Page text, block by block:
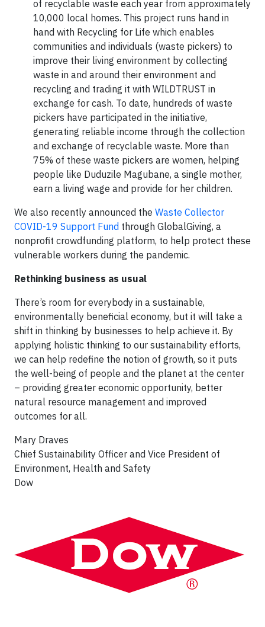
of recyclable waste each year from approximately
10,000 local homes. This project runs hand in
hand with Recycling for Life which enables
communities and individuals (waste pickers) to
improve their living environment by collecting
waste in and around their environment and
recycling and trading it with WILDTRUST in
exchange for cash. To date, hundreds of waste
pickers have participated in the initiative,
generating reliable income through the collection
and exchange of recyclable waste. More than
75% of these waste pickers are women, helping
people like Duduzile Magubane, a single mother,
earn a living wage and provide for her children.
We also recently announced the Waste Collector
COVID-19 Support Fund through GlobalGiving, a
nonprofit crowdfunding platform, to help protect these
vulnerable workers during the pandemic.
Rethinking business as usual
There’s room for everybody in a sustainable,
environmentally beneficial economy, but it will take a
shift in thinking by businesses to help achieve it. By
applying holistic thinking to our sustainability efforts,
we can help redefine the notion of growth, so it puts
the well-being of people and the planet at the center
– providing greater economic opportunity, better
natural resource management and improved
outcomes for all.
Mary Draves
Chief Sustainability Officer and Vice President of
Environment, Health and Safety
Dow